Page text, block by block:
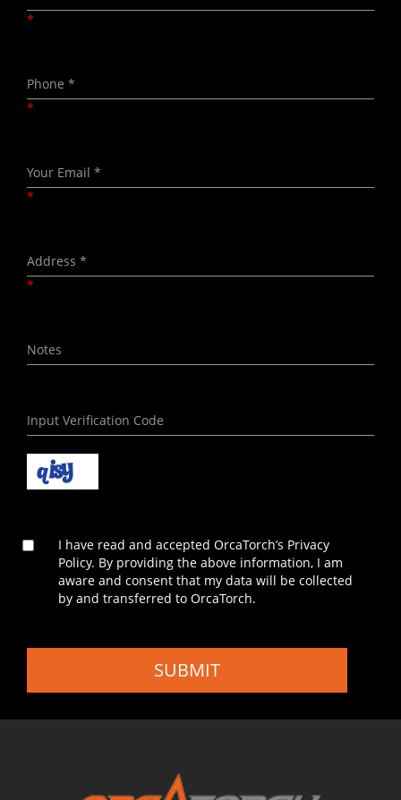
*
*
*
*
I have read and accepted OrcaTorch’s Privacy
Policy. By providing the above information, I am
aware and consent that my data will be collected
by and transferred to OrcaTorch.
SUBMIT